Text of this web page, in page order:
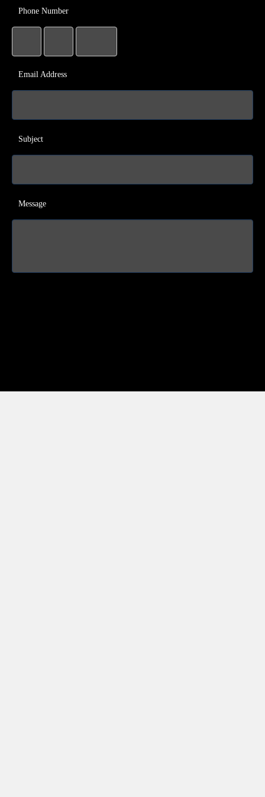
Phone Number
Email Address
Subject
Message